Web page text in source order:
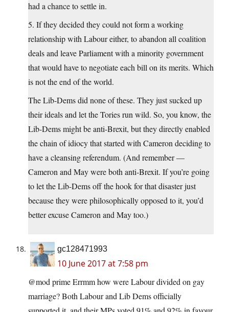
had a chance to settle in.
5. If they decided they could not form a working
relationship with Labour either, to abandon all coalition
deals and leave Parliament with a minority government
that would have to negotiate each bill on its merits. Which
is not the end of the world.
The Lib-Dems did none of these. They just sucked up
their ideals and let the Tories run wild. So, you know, the
Lib-Dems might be anti-Brexit, but they directly enabled
the chain of idiocy that started with Cameron deciding to
have a cleansing referendum. (And remember —
Cameron and May were both anti-Brexit. If you’re going
to let the Lib-Dems off the hook for that disaster just
because they were philosophically opposed to it, you’d
better excuse Cameron and May too.)
gc128471993
10 June 2017 at 7:58 pm
@mod prime Errmm how were Labour divided on gay
marriage? Both Labour and Lib Dems officially